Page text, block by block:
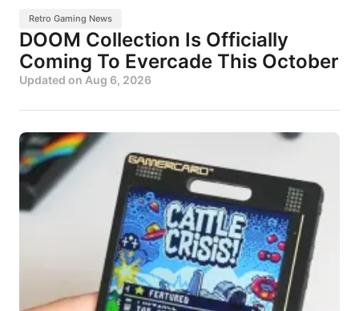
Retro Gaming News
DOOM Collection Is Officially
Coming To Evercade This October
Updated on Aug 6, 2026